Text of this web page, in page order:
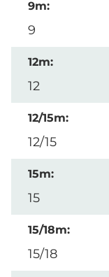
9
12
12/15
15
15/18